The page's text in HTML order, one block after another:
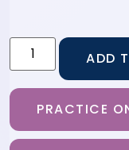
ADD
PRACTICE